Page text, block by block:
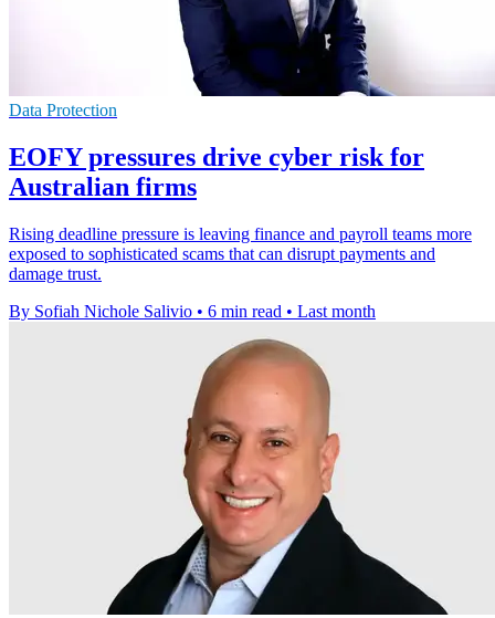
Data Protection
EOFY pressures drive cyber risk for
Australian firms
Rising deadline pressure is leaving finance and payroll teams more
exposed to sophisticated scams that can disrupt payments and
damage trust.
By Sofiah Nichole Salivio • 6 min read • Last month